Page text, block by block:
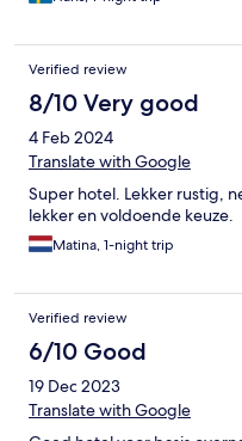
Verified review
8/10 Very good
4 Feb 2024
Translate with Google
Super hotel. Lekker rustig,
lekker en voldoende keuze.
Matina, 1-night trip
Verified review
6/10 Good
19 Dec 2023
Translate with Google